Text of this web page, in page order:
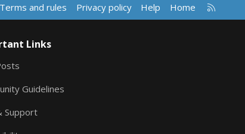
Terms and rules Privacy policy Help Home
R
S
Links
Guidelines
Support